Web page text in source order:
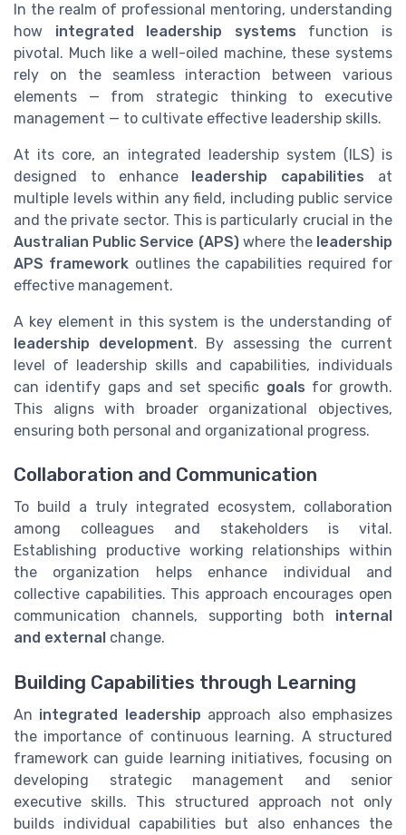
In the realm of professional mentoring, understanding
how integrated leadership systems function is
pivotal. Much like a well-oiled machine, these systems
rely on the seamless interaction between various
elements — from strategic thinking to executive
management — to cultivate effective leadership skills.
At its core, an integrated leadership system (ILS) is
designed to enhance leadership capabilities at
multiple levels within any field, including public service
and the private sector. This is particularly crucial in the
Australian Public Service (APS)where the leadership
APS framework outlines the capabilities required for
effective management.
A key element in this system is the understanding of
leadership development. By assessing the current
level of leadership skills and capabilities, individuals
can identify gaps and set specific goals for growth.
This aligns with broader organizational objectives,
ensuring both personal and organizational progress.
Collaboration and Communication
To build a truly integrated ecosystem, collaboration
among colleagues and stakeholders is vital.
Establishing productive working relationships within
the organization helps enhance individual and
collective capabilities. This approach encourages open
communication channels, supporting both internal
and external change.
Building Capabilities through Learning
An integrated leadership approach also emphasizes
the importance of continuous learning. A structured
framework can guide learning initiatives, focusing on
developing strategic management and senior
executive skills. This structured approach not only
builds individual capabilities but also enhances the